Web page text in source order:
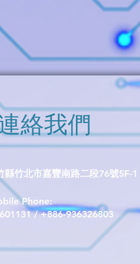
field interference. It is available in
N TMR1305S) or the TO-92S
絡我們
縣竹北市嘉豐南路二段76號5F-1
Phone:
/ +886-936326803